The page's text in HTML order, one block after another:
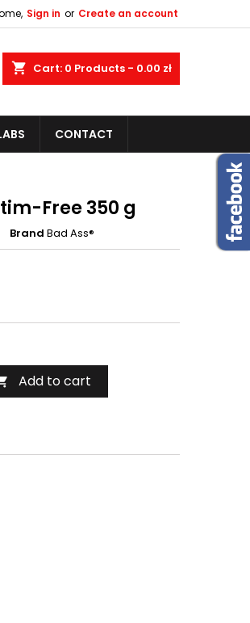
Sign in or Create an account
shopping_cart Cart: 0 Products - 0.00 zł
CONTACT
Free 350 g
Brand Bad Ass®
Add to cart